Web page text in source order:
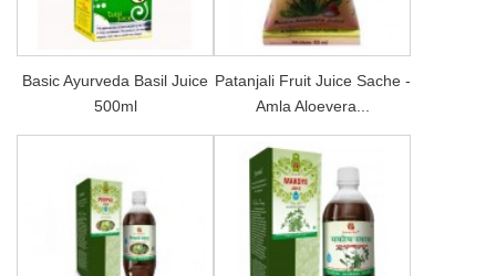
Basic Ayurveda Basil Juice
500ml
Patanjali Fruit Juice Sache -
Amla Aloevera...